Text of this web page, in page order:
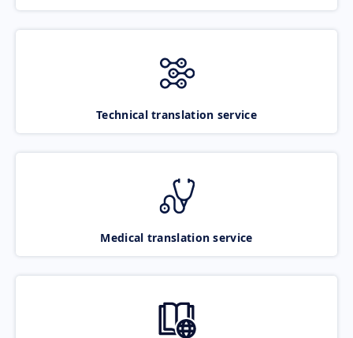
Technical translation service
Medical translation service